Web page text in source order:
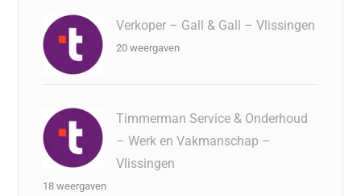
Verkoper – Gall & Gall – Vlissingen
20 weergaven
Timmerman Service & Onderhoud
– Werk en Vakmanschap –
Vlissingen
18 weergaven